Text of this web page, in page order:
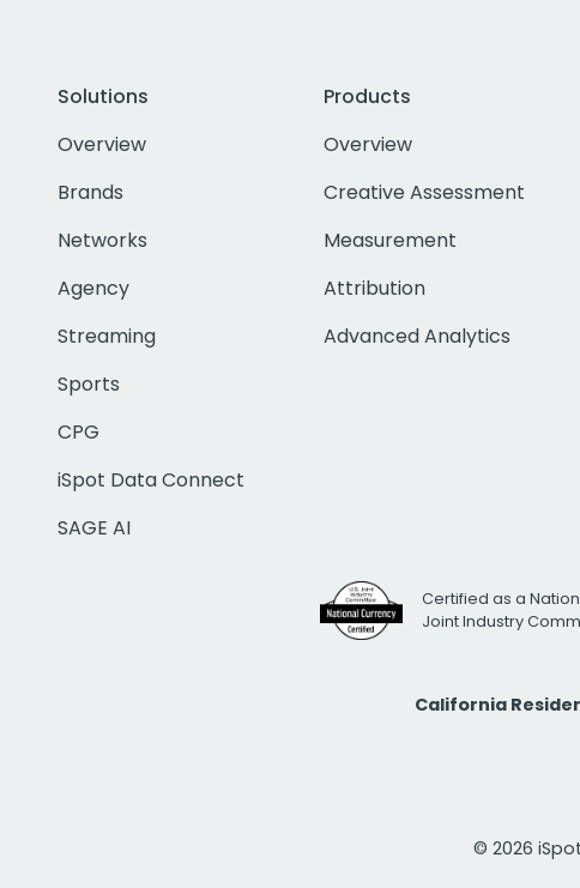
Solutions
Overview
Brands
Networks
Agency
Streaming
Sports
CPG
iSpot Data Connect
SAGE AI
Products
Overview
Creative Assessment
Measurement
Attribution
Advanced Analytics
Certified as a
Joint Industry
California
© 2026